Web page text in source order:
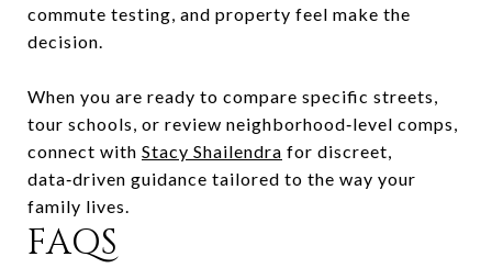
commute testing, and property feel make the
decision.
When you are ready to compare specific streets,
tour schools, or review neighborhood‑level comps,
connect with Stacy Shailendra for discreet,
data‑driven guidance tailored to the way your
family lives.
FAQS